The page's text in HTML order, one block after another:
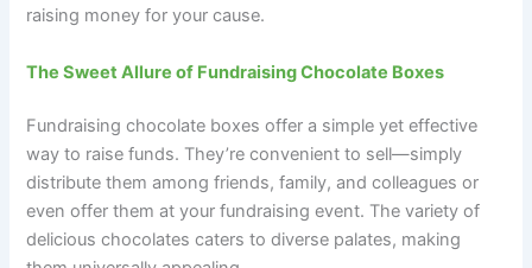
raising money for your cause.
The Sweet Allure of Fundraising Chocolate Boxes
Fundraising chocolate boxes offer a simple yet effective
way to raise funds. They’re convenient to sell—simply
distribute them among friends, family, and colleagues or
even offer them at your fundraising event. The variety of
delicious chocolates caters to diverse palates, making